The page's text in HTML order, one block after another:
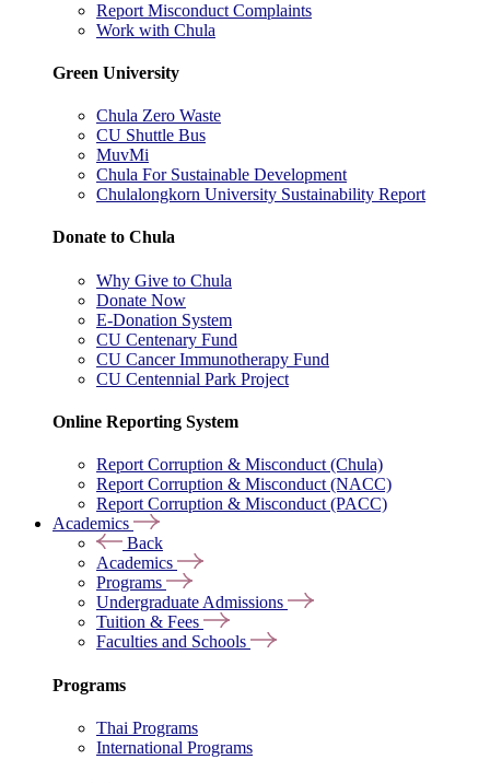
Report Misconduct Complaints
Work with Chula
Green University
Chula Zero Waste
CU Shuttle Bus
MuvMi
Chula For Sustainable Development
Chulalongkorn University Sustainability Report
Donate to Chula
Why Give to Chula
Donate Now
E-Donation System
CU Centenary Fund
CU Cancer Immunotherapy Fund
CU Centennial Park Project
Online Reporting System
Report Corruption & Misconduct (Chula)
Report Corruption & Misconduct (NACC)
Report Corruption & Misconduct (PACC)
Academics
Back
Academics
Programs
Undergraduate Admissions
Tuition & Fees
Faculties and Schools
Programs
Thai Programs
International Programs